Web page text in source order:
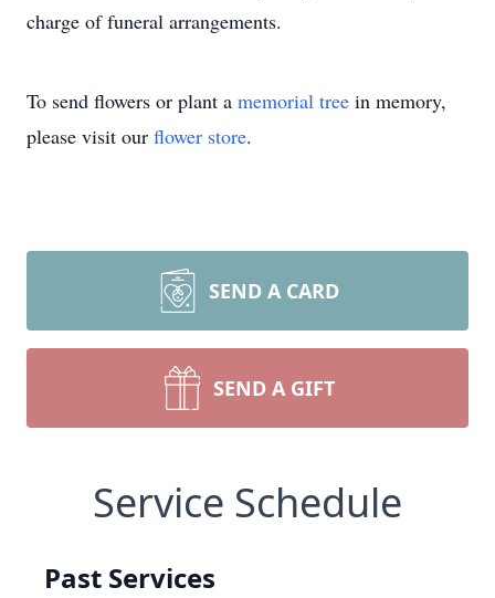
charge of funeral arrangements.
To send flowers or plant a memorial tree in memory,
please visit our flower store.
SEND A CARD
SEND A GIFT
Service Schedule
Past Services